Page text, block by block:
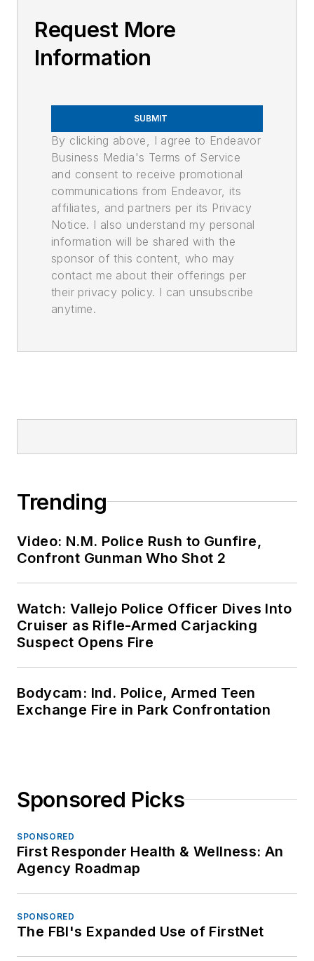
Request More
Information
SUBMIT
By clicking above, I agree to Endeavor
Business Media's Terms of Service
and consent to receive promotional
communications from Endeavor, its
affiliates, and partners per its Privacy
Notice. I also understand my personal
information will be shared with the
sponsor of this content, who may
contact me about their offerings per
their privacy policy. I can unsubscribe
anytime.
Trending
Video: N.M. Police Rush to Gunfire,
Confront Gunman Who Shot 2
Watch: Vallejo Police Officer Dives Into
Cruiser as Rifle-Armed Carjacking
Suspect Opens Fire
Bodycam: Ind. Police, Armed Teen
Exchange Fire in Park Confrontation
Sponsored Picks
SPONSORED
First Responder Health & Wellness: An
Agency Roadmap
SPONSORED
The FBI's Expanded Use of FirstNet